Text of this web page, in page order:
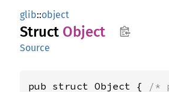
glib::object
Struct Object
Source
pub struct Object { /*